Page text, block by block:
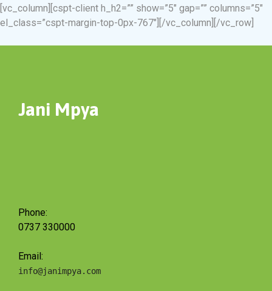
[vc_column][cspt-client h_h2=”” show=”5″ gap=”” columns=”5″
el_class=”cspt-margin-top-0px-767″][/vc_column][/vc_row]
Jani Mpya
Phone:
0737 330000
Email:
info@janimpya.com